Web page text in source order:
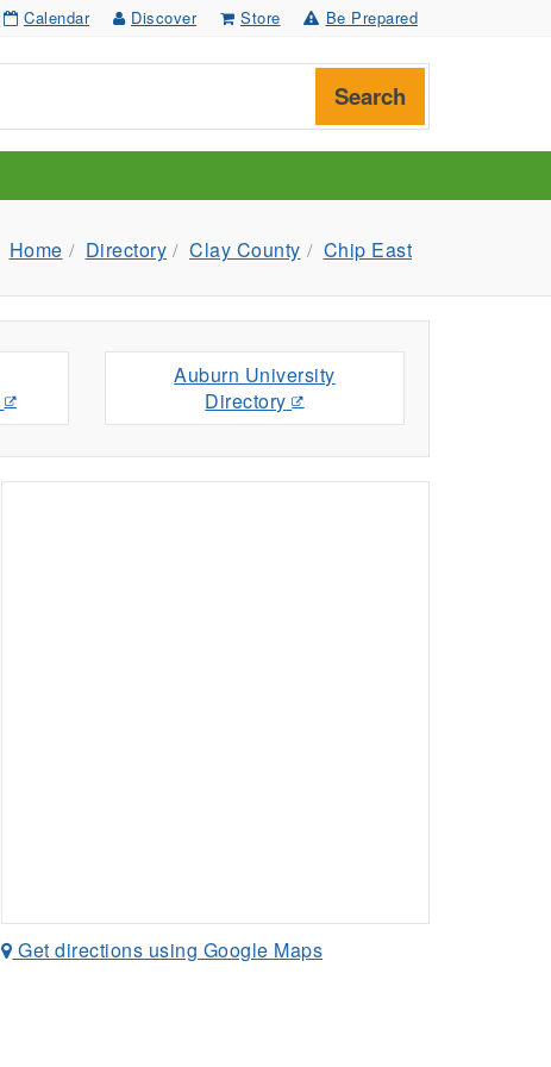
Calendar Discover Store Be Prepared
Search
Home Directory Clay County Chip East
Auburn University
Directory
Get directions using Google Maps